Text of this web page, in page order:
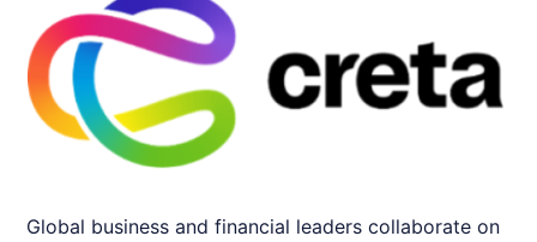
Global business and financial leaders collaborate on